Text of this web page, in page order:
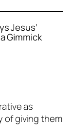
Jesus’
Gimmick
as
of giving them